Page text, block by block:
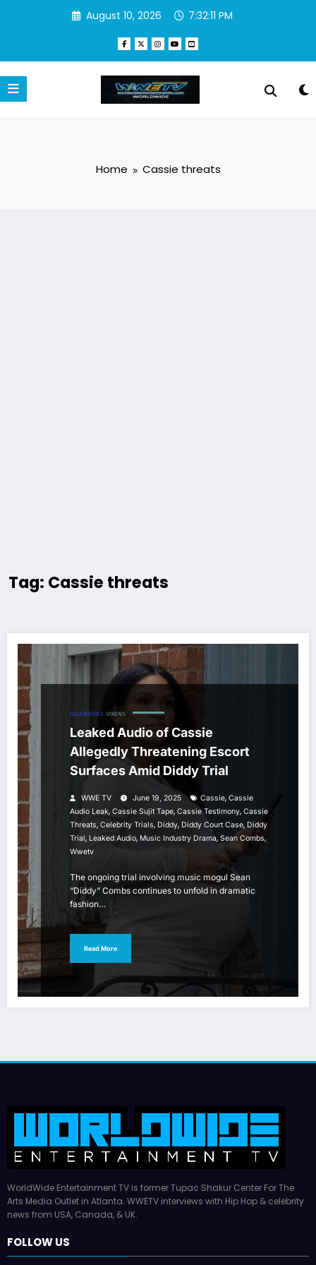
August 10, 2026 7:32:11 PM
Home Cassie threats
Tag: Cassie threats
CELEBRITIES VIXENS
Leaked Audio of Cassie
Allegedly Threatening Escort
Surfaces Amid Diddy Trial
WWE TV June 19, 2025 Cassie, Cassie
Audio Leak, Cassie Sujit Tape, Cassie Testimony, Cassie
Threats, Celebrity Trials, Diddy, Diddy Court Case, Diddy
Trial, Leaked Audio, Music Industry Drama, Sean Combs,
Wwetv
The ongoing trial involving music mogul Sean
“Diddy” Combs continues to unfold in dramatic
fashion…
Read More
WorldWide Entertainment TV is former Tupac Shakur Center For The
Arts Media Outlet in Atlanta. WWETV interviews with Hip Hop & celebrity
news from USA, Canada, & UK.
FOLLOW US